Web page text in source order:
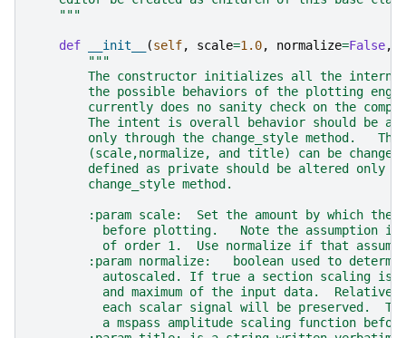
    """
def __init__ (self, scale=1.0, normalize=False,
"""
The constructor initializes all the
the possible behaviors of the plotting
currently does no sanity check on the
The intent is overall behavior should be
only through the change_style method.   The
(scale,normalize, and title) can be changed
defined as private should be altered only
        change_style method.
:param scale:  Set the amount by which the
before plotting.   Note the assumption is
of order 1.  Use normalize if that
:param normalize:   boolean used to
autoscaled. If true a section scaling is
and maximum of the input data.  Relative
each scalar signal will be preserved.  To
a mspass amplitude scaling function